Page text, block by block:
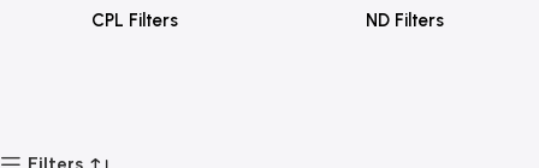
CPL Filters ND Filters